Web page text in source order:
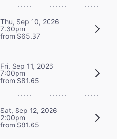
Thu, Sep 10, 2026
7:30pm
from $65.37
Fri, Sep 11, 2026
7:00pm
from $81.65
Sat, Sep 12, 2026
2:00pm
from $81.65